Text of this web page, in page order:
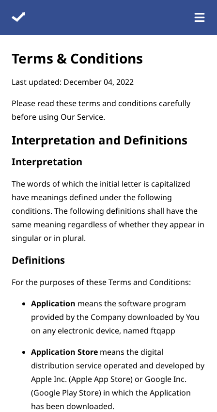
Terms & Conditions
Last updated: December 04, 2022
Please read these terms and conditions carefully
before using Our Service.
Interpretation and Definitions
Interpretation
The words of which the initial letter is capitalized
have meanings defined under the following
conditions. The following definitions shall have the
same meaning regardless of whether they appear in
singular or in plural.
Definitions
For the purposes of these Terms and Conditions:
Application means the software program
provided by the Company downloaded by You
on any electronic device, named ftqapp
Application Store means the digital
distribution service operated and developed by
Apple Inc. (Apple App Store) or Google Inc.
(Google Play Store) in which the Application
has been downloaded.